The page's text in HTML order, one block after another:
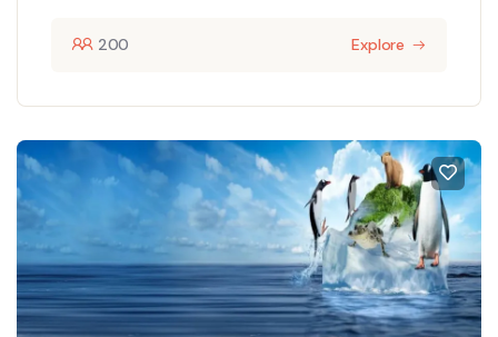
200 Explore